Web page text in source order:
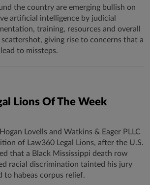
the country are emerging bullish on
artificial intelligence by judicial
training, resources and overall
giving rise to concerns that a
to missteps.
Lions Of The Week
Lovells and Watkins & Eager PLLC
of Law360 Legal Lions, after the U.S.
that a Black Mississippi death row
racial discrimination tainted his jury
to habeas corpus relief.